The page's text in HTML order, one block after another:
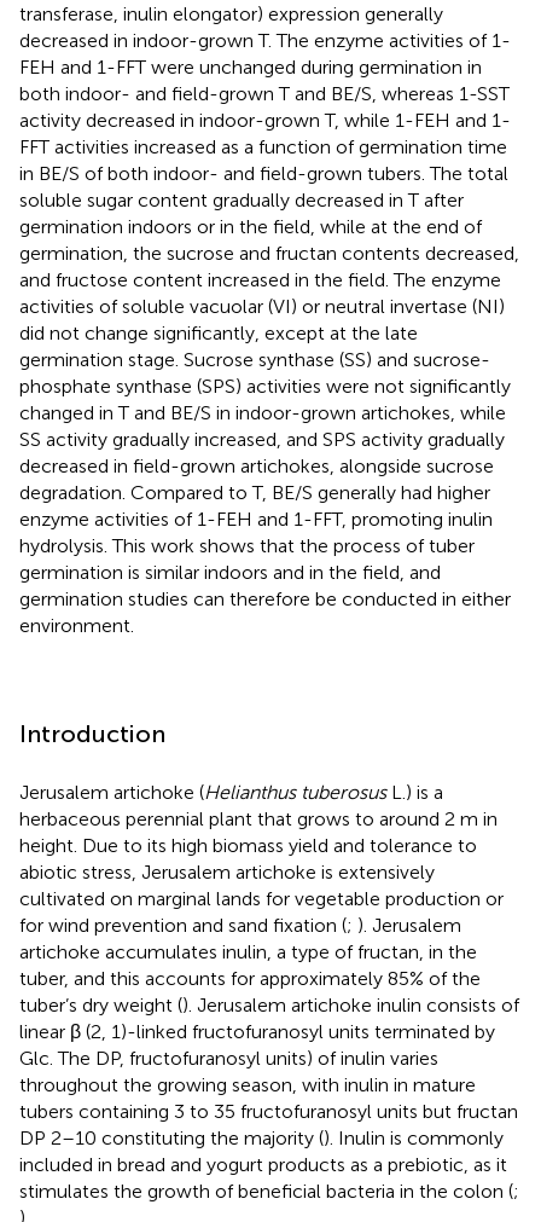
transferase, inulin elongator) expression generally
decreased in indoor-grown T. The enzyme activities of 1-
FEH and 1-FFT were unchanged during germination in
both indoor- and field-grown T and BE/S, whereas 1-SST
activity decreased in indoor-grown T, while 1-FEH and 1-
FFT activities increased as a function of germination time
in BE/S of both indoor- and field-grown tubers. The total
soluble sugar content gradually decreased in T after
germination indoors or in the field, while at the end of
germination, the sucrose and fructan contents decreased,
and fructose content increased in the field. The enzyme
activities of soluble vacuolar (VI) or neutral invertase (NI)
did not change significantly, except at the late
germination stage. Sucrose synthase (SS) and sucrose-
phosphate synthase (SPS) activities were not significantly
changed in T and BE/S in indoor-grown artichokes, while
SS activity gradually increased, and SPS activity gradually
decreased in field-grown artichokes, alongside sucrose
degradation. Compared to T, BE/S generally had higher
enzyme activities of 1-FEH and 1-FFT, promoting inulin
hydrolysis. This work shows that the process of tuber
germination is similar indoors and in the field, and
germination studies can therefore be conducted in either
environment.
Introduction
Jerusalem artichoke (Helianthus tuberosusL.) is a
herbaceous perennial plant that grows to around 2 m in
height. Due to its high biomass yield and tolerance to
abiotic stress, Jerusalem artichoke is extensively
cultivated on marginal lands for vegetable production or
for wind prevention and sand fixation (; ). Jerusalem
artichoke accumulates inulin, a type of fructan, in the
tuber, and this accounts for approximately 85% of the
tuber’s dry weight (). Jerusalem artichoke inulin consists of
linear β (2, 1)-linked fructofuranosyl units terminated by
Glc. The DP, fructofuranosyl units) of inulin varies
throughout the growing season, with inulin in mature
tubers containing 3 to 35 fructofuranosyl units but fructan
DP 2–10 constituting the majority (). Inulin is commonly
included in bread and yogurt products as a prebiotic, as it
stimulates the growth of beneficial bacteria in the colon (;
).